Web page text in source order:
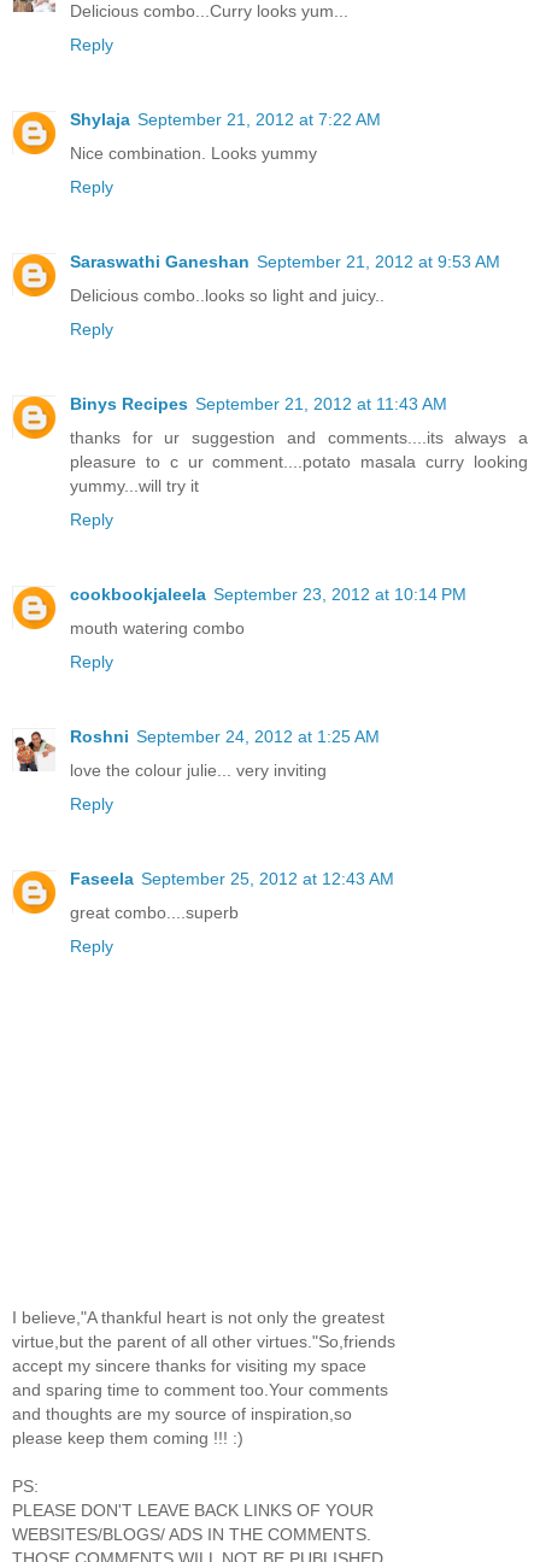
Delicious combo...Curry looks yum...
Reply
Shylaja September 21, 2012 at 7:22 AM
Nice combination. Looks yummy
Reply
Saraswathi Ganeshan September 21, 2012 at 9:53 AM
Delicious combo..looks so light and juicy..
Reply
Binys Recipes September 21, 2012 at 11:43 AM
thanks for ur suggestion and comments....its always a
pleasure to c ur comment....potato masala curry looking
yummy...will try it
Reply
cookbookjaleela September 23, 2012 at 10:14 PM
mouth watering combo
Reply
Roshni September 24, 2012 at 1:25 AM
love the colour julie... very inviting
Reply
Faseela September 25, 2012 at 12:43 AM
great combo....superb
Reply
I believe,"A thankful heart is not only the greatest
virtue,but the parent of all other virtues."So,friends
accept my sincere thanks for visiting my space
and sparing time to comment too.Your comments
and thoughts are my source of inspiration,so
please keep them coming !!! :)
PS:
PLEASE DON'T LEAVE BACK LINKS OF YOUR
WEBSITES/BLOGS/ ADS IN THE COMMENTS.
THOSE COMMENTS WILL NOT BE PUBLISHED.